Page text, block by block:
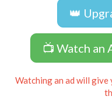
👑
📺 Watch an
Watching an ad will